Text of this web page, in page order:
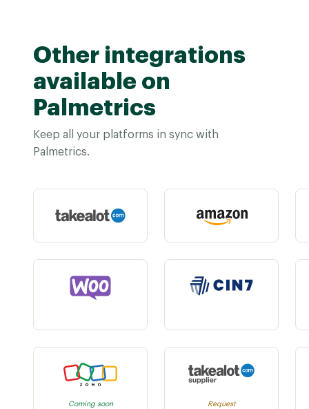
Other integrations
available on
Palmetrics
Keep all your platforms in sync with
Palmetrics.
Coming soon Request